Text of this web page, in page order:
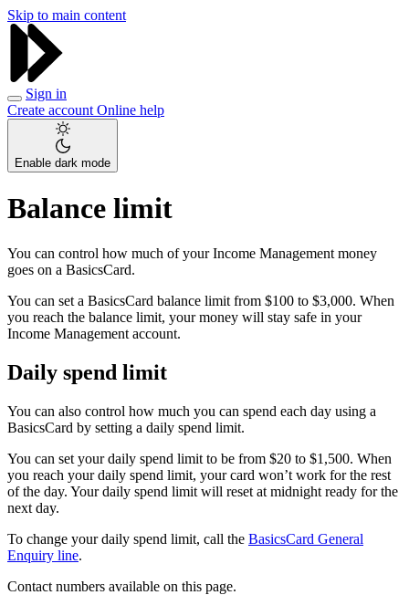
Skip to main content
Sign in
Create account Online help
Enable dark mode
Balance limit
You can control how much of your Income Management money
goes on a BasicsCard.
You can set a BasicsCard balance limit from $100 to $3,000. When
you reach the balance limit, your money will stay safe in your
Income Management account.
Daily spend limit
You can also control how much you can spend each day using a
BasicsCard by setting a daily spend limit.
You can set your daily spend limit to be from $20 to $1,500. When
you reach your daily spend limit, your card won’t work for the rest
of the day. Your daily spend limit will reset at midnight ready for the
next day.
To change your daily spend limit, call the BasicsCard General
Enquiry line.
Contact numbers available on this page.